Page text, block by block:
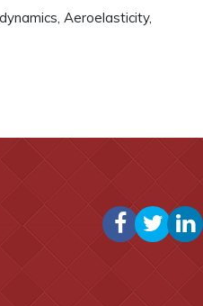
Aeroelasticity,